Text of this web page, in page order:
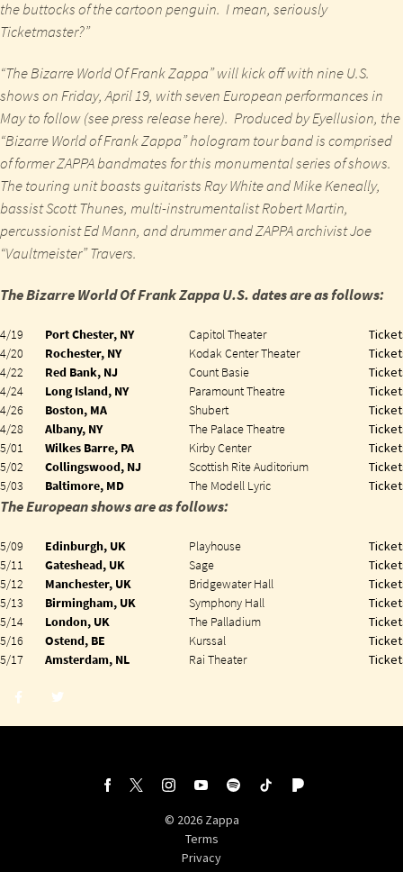
the buttocksof the cartoon penguin. I mean, seriously
Ticketmaster?”
“The Bizarre World Of Frank Zappa”will kick off withnine U.S.
showsonFriday, April 19, withseven European performancesin
Mayto follow (see press releasehere). Produced byEyellusion, the
“Bizarre World of Frank Zappa”hologram tour band is comprised
of formerZAPPAbandmates for this monumental series of shows.
The touring unit boastsguitaristsRay WhiteandMike Keneally,
bassist Scott Thunes, multi-instrumentalist Robert Martin,
percussionist Ed Mann, anddrummerandZAPPAarchivistJoe
“Vaultmeister” Travers.
The Bizarre World Of Frank Zappa U.S. dates are as follows:
4/19 Port Chester, NY Capitol Theater
4/20
Rochester, NY Kodak Center Theater
4/22
Red Bank, NJ Count Basie
4/24
Long Island, NY Paramount Theatre
4/26
Boston, MA Shubert
4/28
Albany, NY The Palace Theatre
5/01
Wilkes Barre, PA Kirby Center
5/02
Collingswood, NJ Scottish Rite Auditorium
5/03
Baltimore, MD The Modell Lyric
The European shows are as follows:
5/09 Edinburgh, UK Playhouse
5/11
Gateshead, UK Sage
5/12
Manchester, UK Bridgewater Hall
5/13
Birmingham, UK Symphony Hall
5/14
London, UK The Palladium
5/16
Ostend, BE Kurssal
5/17
Amsterdam, NL Rai Theater
Share
Share
© 2026 Zappa
Terms
Privacy